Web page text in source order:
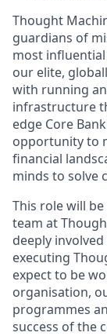
Thought
guardians of
most
our elite,
with running
infrastructure
edge Core
opportunity to
financial
minds to solve
This role will
team at
deeply
executing
expect to be
organisation,
programmes
success of the